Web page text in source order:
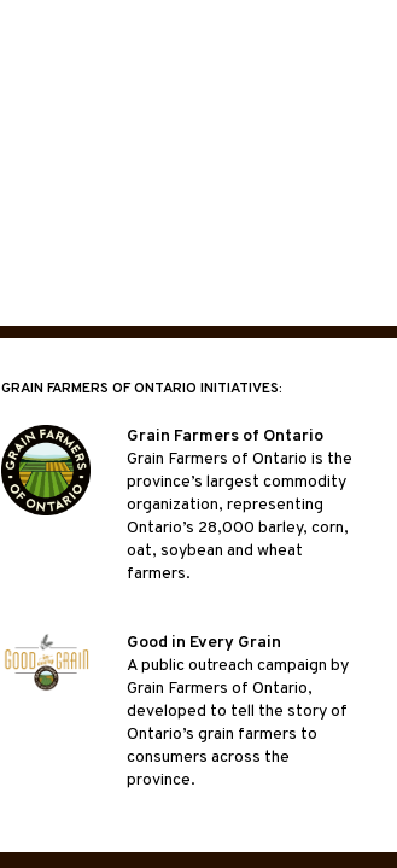
GRAIN FARMERS OF ONTARIO INITIATIVES:
Grain Farmers of Ontario
Grain Farmers of Ontario is the
province’s largest commodity
organization, representing
Ontario’s 28,000 barley, corn,
oat, soybean and wheat
farmers.
Good in Every Grain
A public outreach campaign by
Grain Farmers of Ontario,
developed to tell the story of
Ontario’s grain farmers to
consumers across the
province.